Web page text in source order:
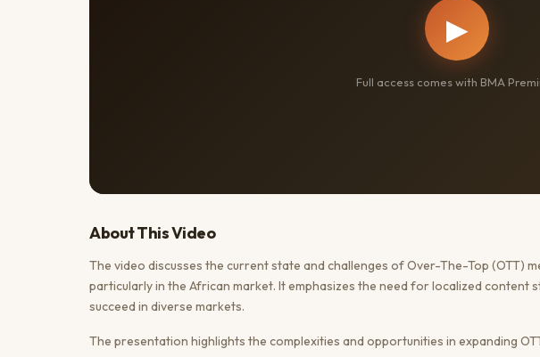
▶
Full access comes with BMA
About ThisVideo
The video discusses the current state and challenges of Over-The-Top (OTT)
particularly in the African market. It emphasizes the need for localized content
succeed in diverse markets.
The presentation highlights the complexities and opportunities in expanding